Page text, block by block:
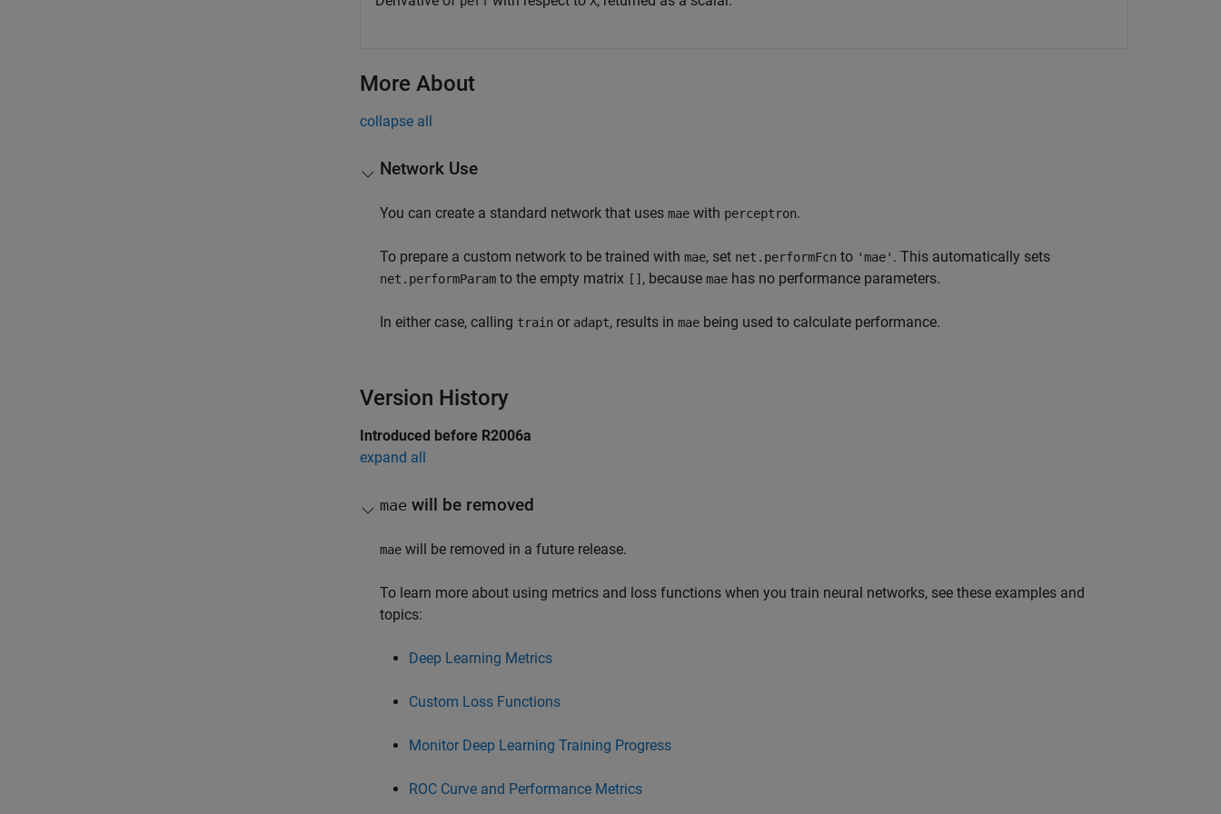
More About
collapse all
Network Use
You can create a standard network that uses mae with perceptron.
To prepare a custom network to be trained with mae, set net.performFcn to 'mae' . This automatically sets
net.performParam to the empty matrix [] , because mae has no performance parameters.
In either case, calling train or adapt, results in mae being used to calculate performance.
Version History
Introduced before R2006a
expand all
mae will be removed
mae will be removed in a future release.
To learn more about using metrics and loss functions when you train neural networks, see these examples and
topics:
Deep Learning Metrics
Custom Loss Functions
Monitor Deep Learning Training Progress
ROC Curve and Performance Metrics